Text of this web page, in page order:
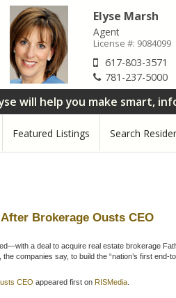
Elyse Marsh
Agent
License #: 9084099
617-803-3571
781-237-5000
will help you make smart,
Featured Listings Search
Brokerage Ousts CEO
a deal to acquire real estate brokerage
companies say, to build the “nation’s first end-
CEO appeared first on RISMedia.